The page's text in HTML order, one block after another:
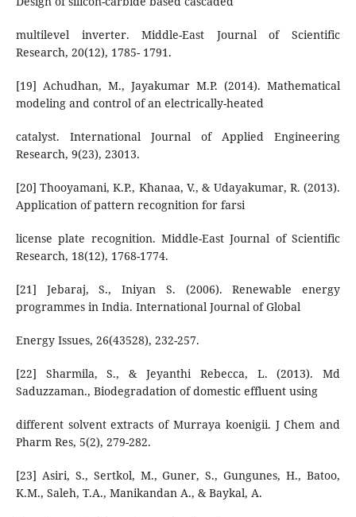
multilevel inverter. Middle-East Journal of Scientific
Research, 20(12), 1785- 1791.
[19] Achudhan, M., Jayakumar M.P. (2014). Mathematical
modeling and control of an electrically-heated
catalyst. International Journal of Applied Engineering
Research, 9(23), 23013.
[20] Thooyamani, K.P., Khanaa, V., & Udayakumar, R. (2013).
Application of pattern recognition for farsi
license plate recognition. Middle-East Journal of Scientific
Research, 18(12), 1768-1774.
[21] Jebaraj, S., Iniyan S. (2006). Renewable energy
programmes in India. International Journal of Global
Energy Issues, 26(43528), 232-257.
[22] Sharmila, S., & Jeyanthi Rebecca, L. (2013). Md
Saduzzaman., Biodegradation of domestic effluent using
different solvent extracts of Murraya koenigii. J Chem and
Pharm Res, 5(2), 279-282.
[23] Asiri, S., Sertkol, M., Guner, S., Gungunes, H., Batoo,
K.M., Saleh, T.A., Manikandan A., & Baykal, A.